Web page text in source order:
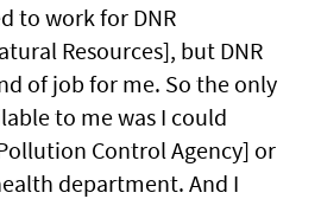
to work for DNR
Resources], but DNR
of job for me. So the only
to me was I could
Control Agency] or
department. And I